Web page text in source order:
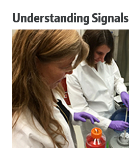
Understanding Signals